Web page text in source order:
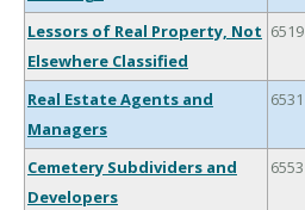
Lessors of Real Property, Not
Elsewhere Classified
6519
Real Estate Agents and
Managers
6531
Cemetery Subdividers and
Developers
6553